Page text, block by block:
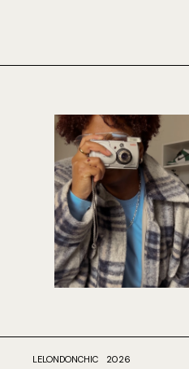
LELONDONCHIC 2026